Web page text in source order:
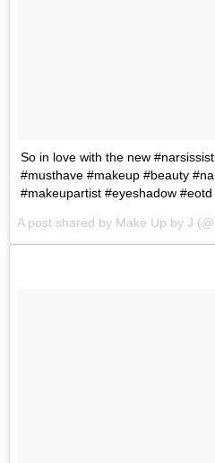
So in love with the new
#musthave #makeup #beauty
#makeupartist #eyeshadow
A post shared by Make Up by J